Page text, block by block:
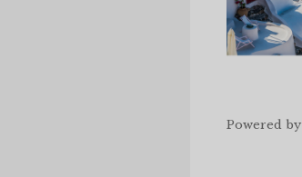
Powered by